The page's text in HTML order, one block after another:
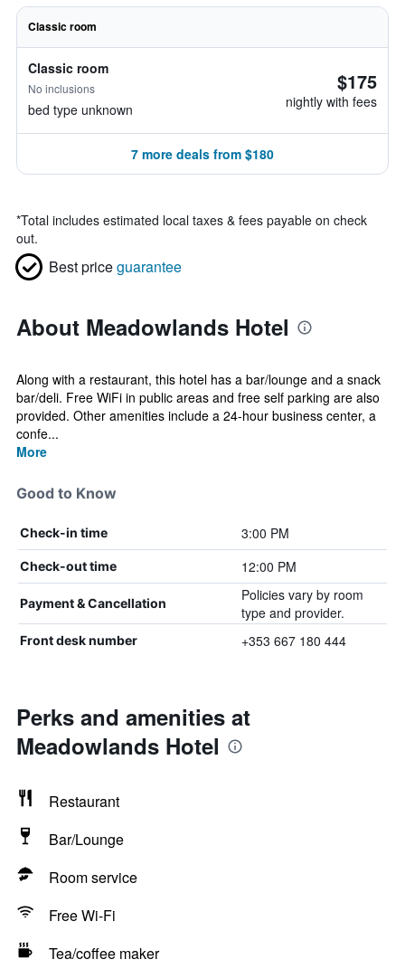
Classic room
Classic room
No inclusions
bed type unknown
$175
nightly with fees
7 more deals from $180
*Total includes estimated local taxes & fees payable on check
out.
Best priceguarantee
About Meadowlands Hotel
Along with a restaurant, this hotel has a bar/lounge and a snack
bar/deli. Free WiFi in public areas and free self parking are also
provided. Other amenities include a 24-hour business center, a
confe...
More
Good to Know
Check-in time 3:00 PM
Check-out time 12:00 PM
Payment & Cancellation
Policies vary by room
type and provider.
Front desk number +353 667 180 444
Perks and amenities at
Meadowlands Hotel
Restaurant
Bar/Lounge
Room service
Free Wi-Fi
Tea/coffee maker